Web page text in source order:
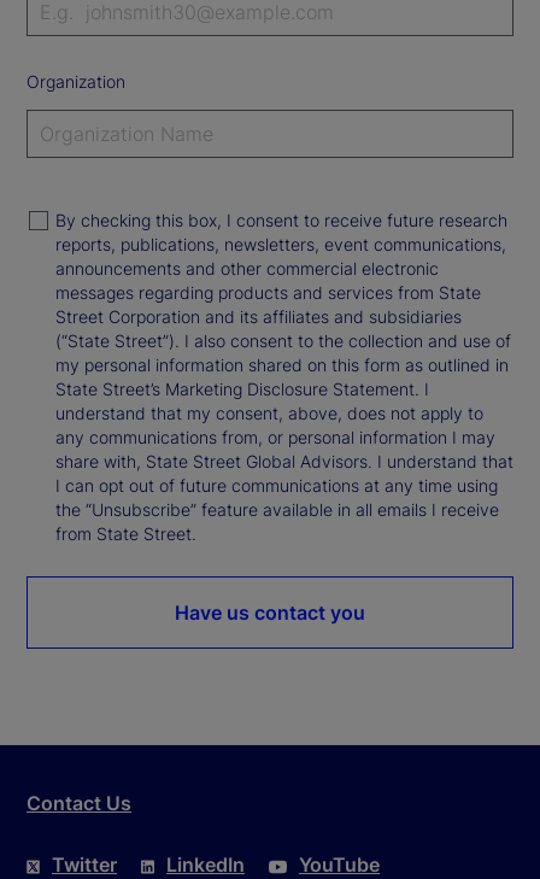
Organization
By checking this box, I consent to receive future research
reports, publications, newsletters, event communications,
announcements and other commercial electronic
messages regarding products and services from State
Street Corporation and its affiliates and subsidiaries
(“State Street”). I also consent to the collection and use of
my personal information shared on this form as outlined in
State Street’s Marketing Disclosure Statement. I
understand that my consent, above, does not apply to
any communications from, or personal information I may
share with, State Street Global Advisors. I understand that
I can opt out of future communications at any time using
the “Unsubscribe” feature available in all emails I receive
from State Street.
Have us contact you
Contact Us
Twitter LinkedIn YouTube